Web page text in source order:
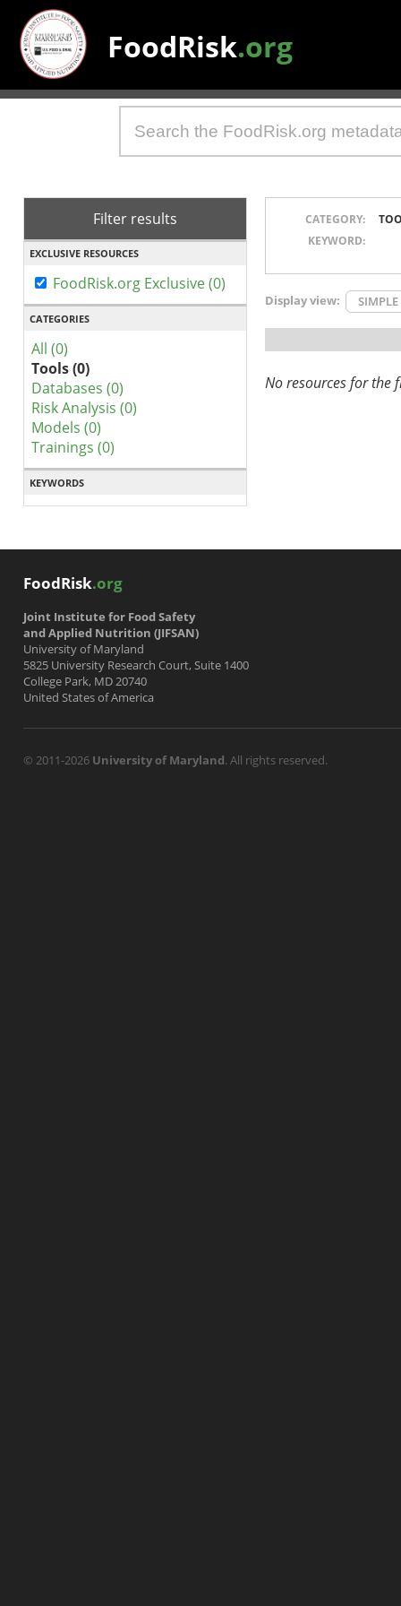
FoodRisk.org
Filter results
EXCLUSIVE RESOURCES
FoodRisk.org Exclusive (0)
CATEGORIES
All (0)
Tools (0)
Databases (0)
Risk Analysis (0)
Models (0)
Trainings (0)
KEYWORDS
CATEGORY:
KEYWORD:
Display view: SIMPLE
No resources for the
FoodRisk.org
Joint Institute for Food Safety
and Applied Nutrition (JIFSAN)
University of Maryland
5825 University Research Court, Suite 1400
College Park, MD 20740
United States of America
© 2011-2026 University of Maryland. All rights reserved.